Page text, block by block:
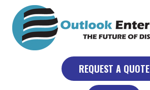
content
REQUEST A QUOTE